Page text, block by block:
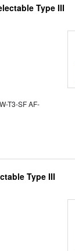
Type III
T3-SF AF-
Type III